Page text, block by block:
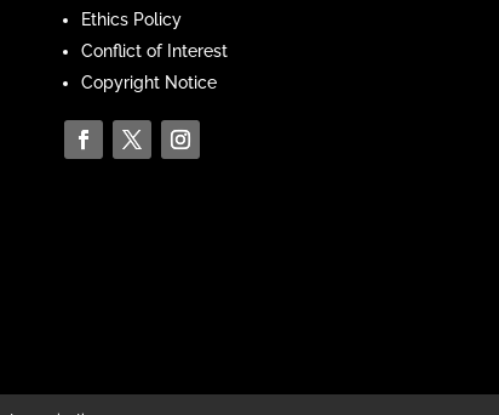
Ethics Policy
Conflict of Interest
Copyright Notice